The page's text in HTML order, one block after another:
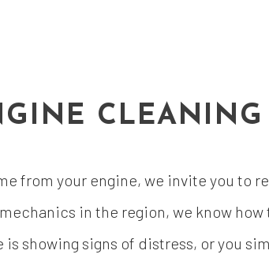
CLEANING
from your engine, we invite you to
in the region, we know
showing signs of distress, or you